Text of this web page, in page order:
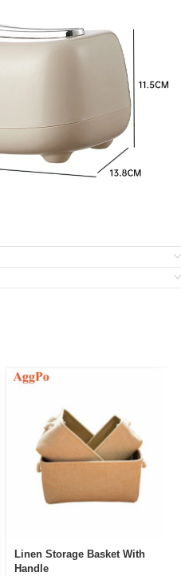
Linen Storage Basket With
Handle